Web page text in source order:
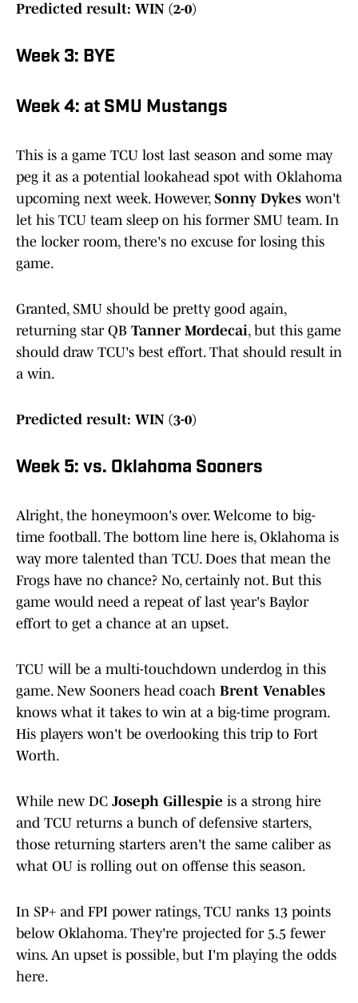
Predicted result: WIN (2-0)
Week 3: BYE
Week 4: at SMU Mustangs
This is a game TCU lost last season and some may
peg it as a potential lookahead spot with Oklahoma
upcoming next week. However, Sonny Dykes won't
let his TCU team sleep on his former SMU team. In
the locker room, there's no excuse for losing this
game.
Granted, SMU should be pretty good again,
returning star QB Tanner Mordecai, but this game
should draw TCU's best effort. That should result in
a win.
Predicted result: WIN (3-0)
Week 5: vs. Oklahoma Sooners
Alright, the honeymoon's over. Welcome to big-
time football. The bottom line here is, Oklahoma is
way more talented than TCU. Does that mean the
Frogs have no chance? No, certainly not. But this
game would need a repeat of last year's Baylor
effort to get a chance at an upset.
TCU will be a multi-touchdown underdog in this
game. New Sooners head coach Brent Venables
knows what it takes to win at a big-time program.
His players won't be overlooking this trip to Fort
Worth.
While new DC Joseph Gillespie is a strong hire
and TCU returns a bunch of defensive starters,
those returning starters aren't the same caliber as
what OU is rolling out on offense this season.
In SP+ and FPI power ratings, TCU ranks 13 points
below Oklahoma. They're projected for 5.5 fewer
wins. An upset is possible, but I'm playing the odds
here.